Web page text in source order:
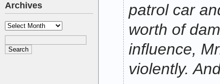
Archives
Archives
patrol car
worth of
influence,
violently.